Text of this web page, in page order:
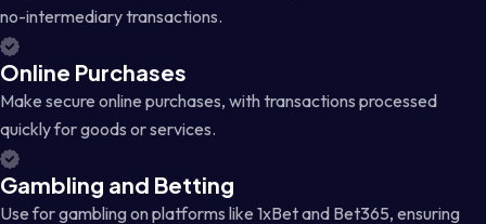
no-intermediary transactions.
Online Purchases
Make secure online purchases, with transactions processed
quickly for goods or services.
Gambling and Betting
Use for gambling on platforms like 1xBet and Bet365, ensuring